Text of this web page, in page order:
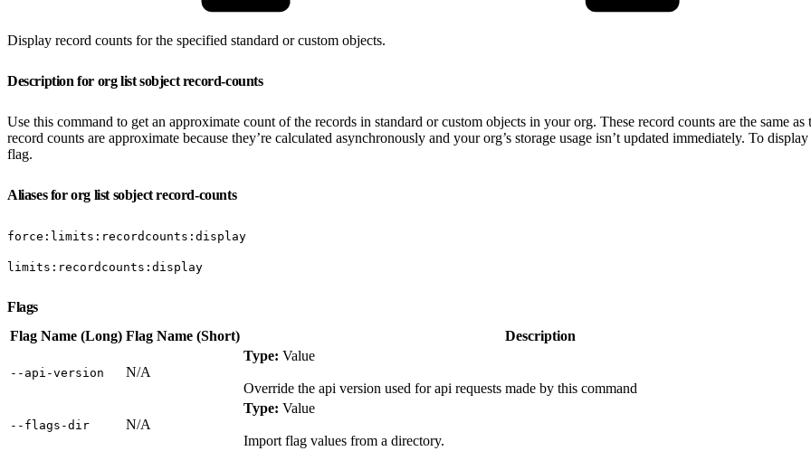
Display record counts for the specified standard or custom objects.
Description for org list sobject record-counts
Use this command to get an approximate count of the records in standard or custom objects in your org. These record counts are the same
record counts are approximate because they’re calculated asynchronously and your org’s storage usage isn’t updated immediately. To
flag.
Aliases for org list sobject record-counts
force:limits:recordcounts:display
limits:recordcounts:display
Flags
Flag Name (Long) Flag Name (Short) Description
‑‑api‑version N/A
Type: Value
Override the api version used for api requests made by this command
‑‑flags‑dir N/A
Type: Value
Import flag values from a directory.